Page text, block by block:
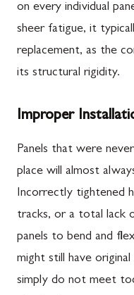
on every individual
sheer fatigue, it
replacement, as the
its structural rigidity.
Improper
Panels that were never
place will almost
Incorrectly tightened
tracks, or a total lack
panels to bend and
might still have
simply do not meet